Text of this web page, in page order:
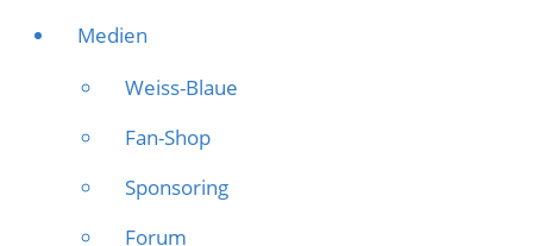
Medien
Weiss-Blaue
Fan-Shop
Sponsoring
Forum